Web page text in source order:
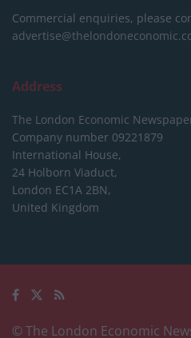
Commercial enquiries, please
Address
The London Economic
Company number 09221879
International House,
24 Holborn Viaduct,
London EC1A 2BN,
United Kingdom
© The London Economic